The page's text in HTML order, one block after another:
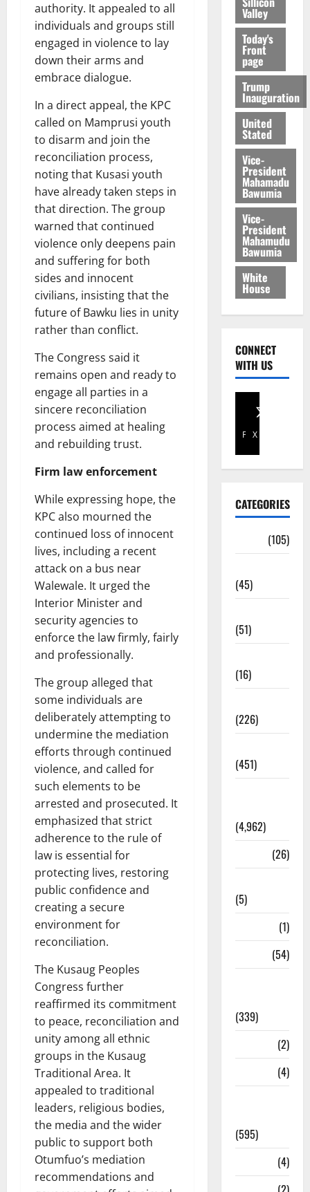
authority. It appealed to all
individuals and groups still
engaged in violence to lay
down their arms and
embrace dialogue.
In a direct appeal, the KPC
called on Mamprusi youth
to disarm and join the
reconciliation process,
noting that Kusasi youth
have already taken steps in
that direction. The group
warned that continued
violence only deepens pain
and suffering for both
sides and innocent
civilians, insisting that the
future of Bawku lies in unity
rather than conflict.
The Congress said it
remains open and ready to
engage all parties in a
sincere reconciliation
process aimed at healing
and rebuilding trust.
Firm law enforcement
While expressing hope, the
KPC also mourned the
continued loss of innocent
lives, including a recent
attack on a bus near
Walewale. It urged the
Interior Minister and
security agencies to
enforce the law firmly, fairly
and professionally.
The group alleged that
some individuals are
deliberately attempting to
undermine the mediation
efforts through continued
violence, and called for
such elements to be
arrested and prosecuted. It
emphasized that strict
adherence to the rule of
law is essential for
protecting lives, restoring
public confidence and
creating a secure
environment for
reconciliation.
The Kusaug Peoples
Congress further
reaffirmed its commitment
to peace, reconciliation and
unity among all ethnic
groups in the Kusaug
Traditional Area. It
appealed to traditional
leaders, religious bodies,
the media and the wider
public to support both
Otumfuo’s mediation
recommendations and
Valley
Today's
Front
page
Trump
Inauguration
United
Stated
Vice-
President
Mahamadu
Bawumia
Vice-
President
Mahamudu
Bawumia
White
House
CONNECT
WITH US
Facebook
X
CATEGORIES
(105)
(45)
(51)
(16)
(226)
(451)
(4,962)
(26)
(5)
(1)
(54)
(339)
(2)
(4)
(595)
(4)